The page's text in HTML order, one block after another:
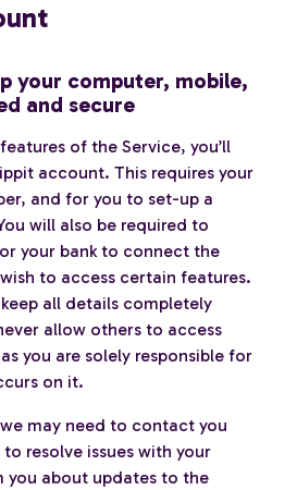
your computer, mobile,
and secure
of the Service, you’ll
account. This requires your
and for you to set-up a
will also be required to
your bank to connect the
to access certain features.
all details completely
allow others to access
you are solely responsible for
on it.
may need to contact you
resolve issues with your
about updates to the